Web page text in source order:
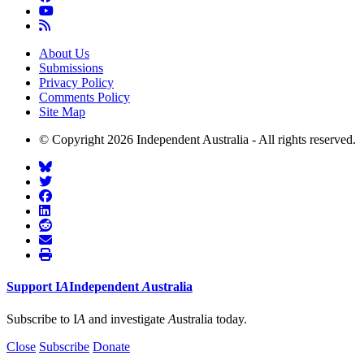
About Us
Submissions
Privacy Policy
Comments Policy
Site Map
© Copyright 2026 Independent Australia - All rights reserved.
Support IAIndependent Australia
Subscribe to IA and investigate Australia today.
Close Subscribe Donate